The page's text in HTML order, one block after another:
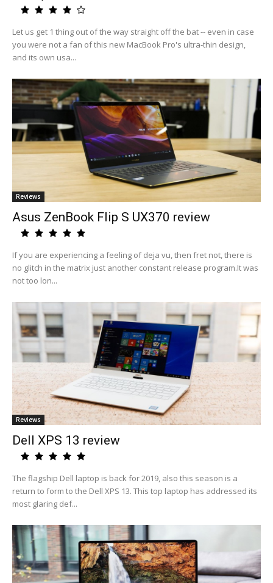
Let us get 1 thing out of the way straight off the bat -- even in case
you were not a fan of this new MacBook Pro's ultra-thin design,
and its own usa...
Reviews
Asus ZenBook Flip S UX370 review
If you are experiencing a feeling of deja vu, then fret not, there is
no glitch in the matrix just another constant release program.It was
not too lon...
Reviews
Dell XPS 13 review
The flagship Dell laptop is back for 2019, also this season is a
return to form to the Dell XPS 13. This top laptop has addressed its
most glaring def...